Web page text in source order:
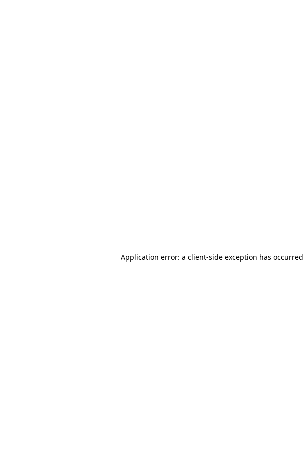
Application error: a client-side exception has occurred